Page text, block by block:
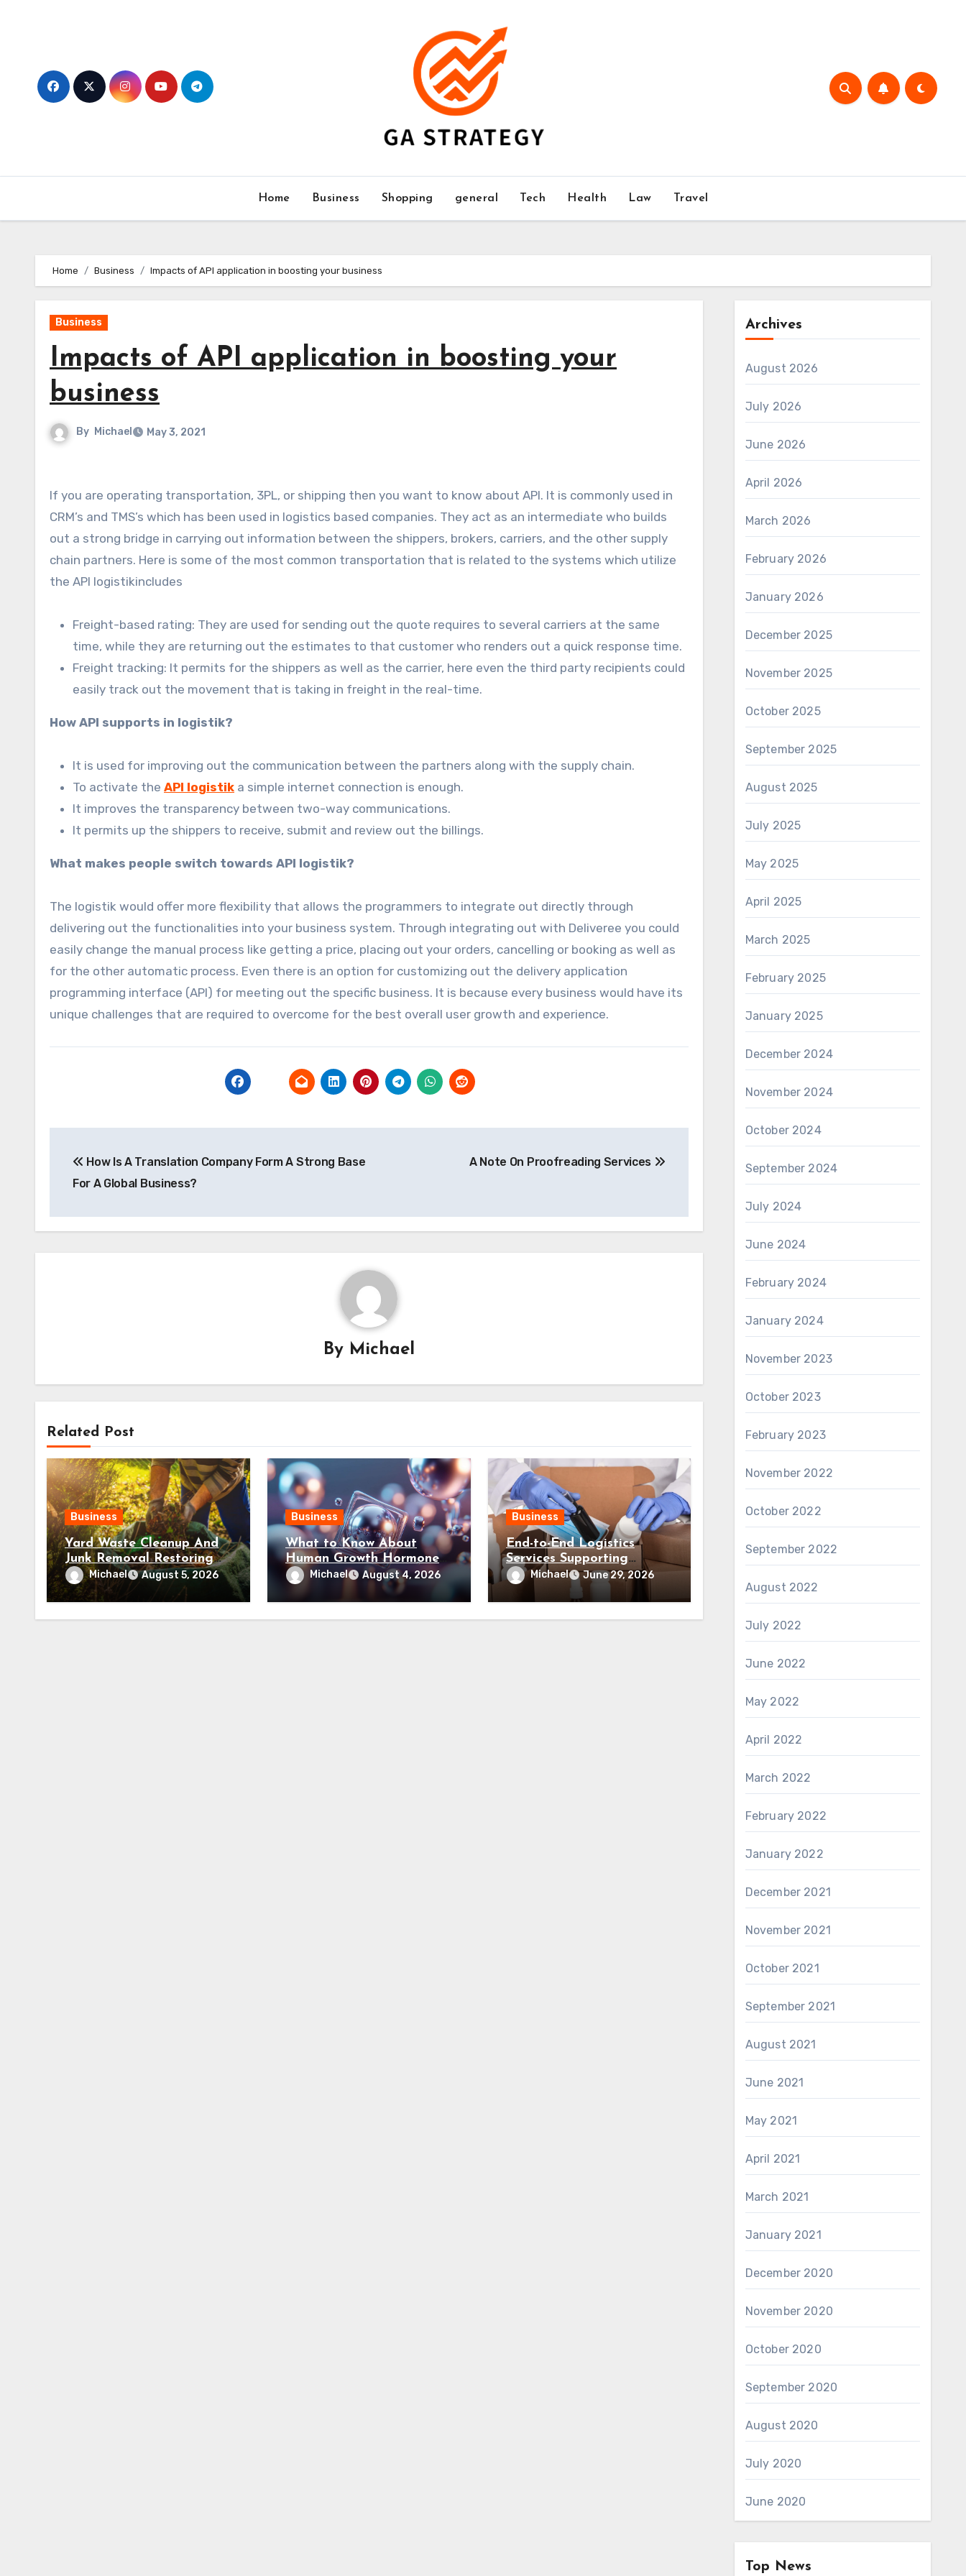
Home Business Shopping general Tech Health Law Travel
Home Business Impacts of API application in boosting your business
Business
Impacts of API application in boosting your
business
By Michael May 3, 2021
If you are operating transportation, 3PL, or shipping then you want to know about API. It is commonly used in
CRM’s and TMS’s which has been used in logistics based companies. They act as an intermediate who builds
out a strong bridge in carrying out information between the shippers, brokers, carriers, and the other supply
chain partners. Here is some of the most common transportation that is related to the systems which utilize
the API logistikincludes
Freight-based rating: They are used for sending out the quote requires to several carriers at the same
time, while they are returning out the estimates to that customer who renders out a quick response time.
Freight tracking: It permits for the shippers as well as the carrier, here even the third party recipients could
easily track out the movement that is taking in freight in the real-time.
How API supports in logistik?
It is used for improving out the communication between the partners along with the supply chain.
To activate the API logistik a simple internet connection is enough.
It improves the transparency between two-way communications.
It permits up the shippers to receive, submit and review out the billings.
What makes people switch towards API logistik?
The logistik would offer more flexibility that allows the programmers to integrate out directly through
delivering out the functionalities into your business system. Through integrating out with Deliveree you could
easily change the manual process like getting a price, placing out your orders, cancelling or booking as well as
for the other automatic process. Even there is an option for customizing out the delivery application
programming interface (API) for meeting out the specific business. It is because every business would have its
unique challenges that are required to overcome for the best overall user growth and experience.
navigation
How Is A Translation Company Form A Strong Base
For A Global Business?
A Note On Proofreading Services
By Michael
Related Post
Business
Yard Waste Cleanup And
Junk Removal Restoring
Well-Maintained Outdoor
Spaces
Michael August 5, 2026
Business
What to Know About
Human Growth Hormone
and Research Grade
Peptides Canada?
Michael August 4, 2026
Business
End-to-End Logistics
Services Supporting
Efficient Business
Distribution Processes
Michael June 29, 2026
Archives
August 2026
July 2026
June 2026
April 2026
March 2026
February 2026
January 2026
December 2025
November 2025
October 2025
September 2025
August 2025
July 2025
May 2025
April 2025
March 2025
February 2025
January 2025
December 2024
November 2024
October 2024
September 2024
July 2024
June 2024
February 2024
January 2024
November 2023
October 2023
February 2023
November 2022
October 2022
September 2022
August 2022
July 2022
June 2022
May 2022
April 2022
March 2022
February 2022
January 2022
December 2021
November 2021
October 2021
September 2021
August 2021
June 2021
May 2021
April 2021
March 2021
January 2021
December 2020
November 2020
October 2020
September 2020
August 2020
July 2020
June 2020
Top News